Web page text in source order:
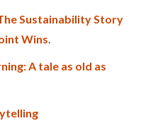
Sustainability Story
Wins.
A tale as old as